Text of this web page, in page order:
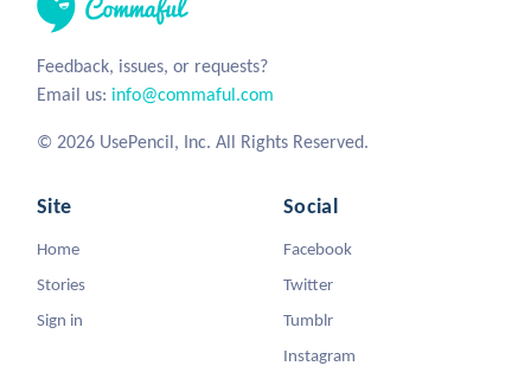
Feedback, issues, or requests?
Email us: info@commaful.com
© 2026 UsePencil, Inc. All Rights Reserved.
Site
Home
Stories
Sign in
Social
Facebook
Twitter
Tumblr
Instagram